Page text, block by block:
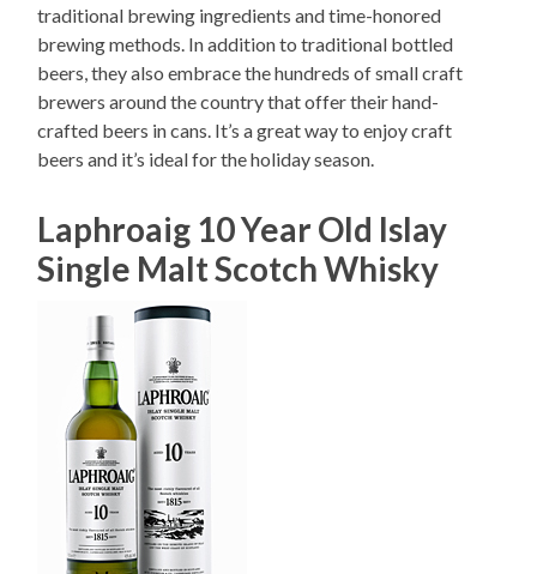
traditional brewing ingredients and time-honored
brewing methods. In addition to traditional bottled
beers, they also embrace the hundreds of small craft
brewers around the country that offer their hand-
crafted beers in cans. It’s a great way to enjoy craft
beers and it’s ideal for the holiday season.
Laphroaig 10 Year Old Islay
Single Malt Scotch Whisky